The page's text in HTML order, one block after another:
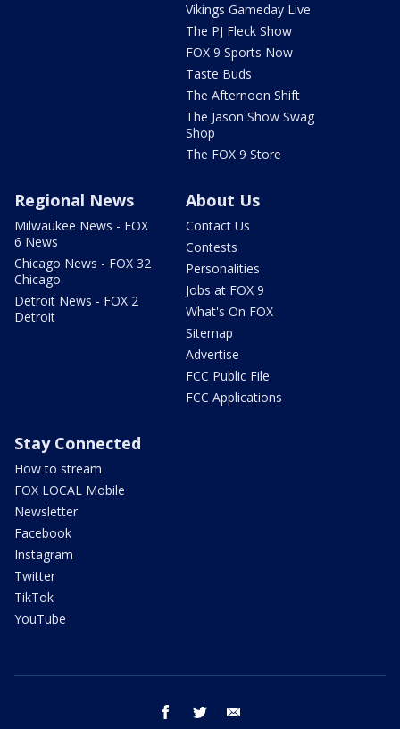
Vikings Gameday Live
The PJ Fleck Show
FOX 9 Sports Now
Taste Buds
The Afternoon Shift
The Jason Show Swag
Shop
The FOX 9 Store
Regional News
Milwaukee News - FOX
6 News
Chicago News - FOX 32
Chicago
Detroit News - FOX 2
Detroit
About Us
Contact Us
Contests
Personalities
Jobs at FOX 9
What's On FOX
Sitemap
Advertise
FCC Public File
FCC Applications
Stay Connected
How to stream
FOX LOCAL Mobile
Newsletter
Facebook
Instagram
Twitter
TikTok
YouTube
facebook twitter